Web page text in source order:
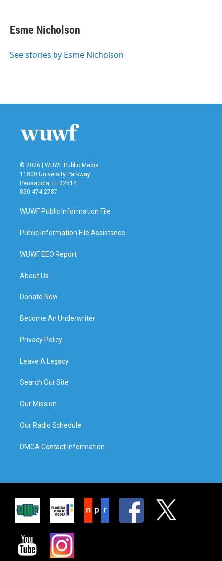
e
b
o
t
t
r
k
e
I
i
l
Esme Nicholson
See stories by Esme Nicholson
© 2026 | WUWF Public Media
11000 University Parkway
Pensacola, FL 32514
850 474-2787
WUWF Public Information File
Public Information File Assistance
WUWF EEO Report
About Us
Donate Now
Become An Underwriter
Privacy Policy
Leave A Legacy
Search Our Site
Our Mission
Our Radio Schedule
DMCA Contact Information